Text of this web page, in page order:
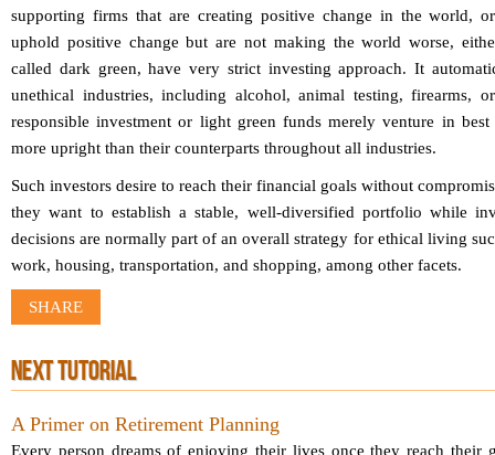
supporting firms that are creating positive change in the world,
uphold positive change but are not making the world worse,
called dark green, have very strict investing approach. It
unethical industries, including alcohol, animal testing, firearms,
responsible investment or light green funds merely venture in
more upright than their counterparts throughout all industries.
Such investors desire to reach their financial goals without
they want to establish a stable, well-diversified portfolio while
decisions are normally part of an overall strategy for ethical living
work, housing, transportation, and shopping, among other facets.
SHARE
NEXT TUTORIAL
A Primer on Retirement Planning
Every person dreams of enjoying their lives once they reach their